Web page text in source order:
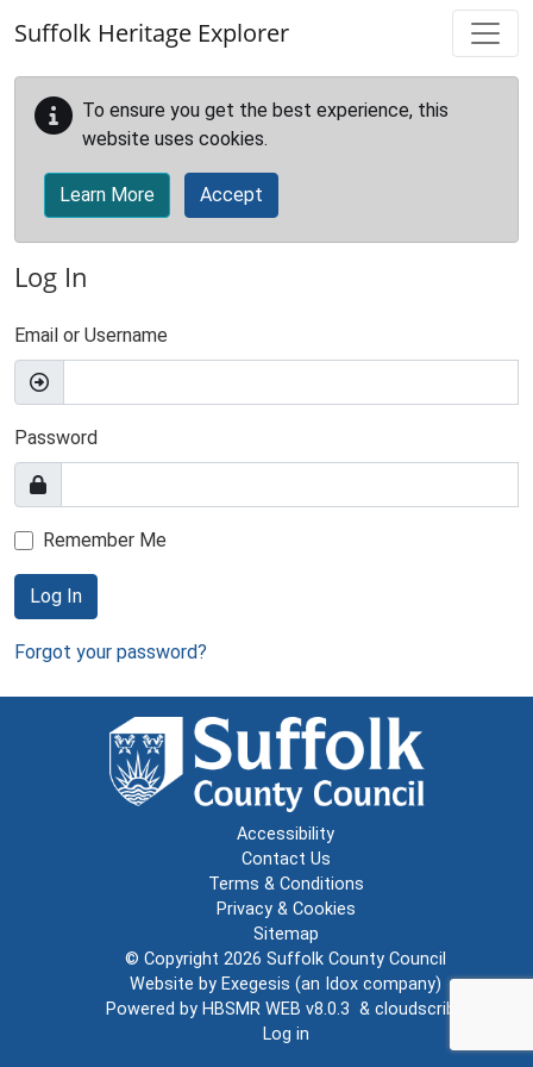
Suffolk Heritage Explorer
To ensure you get the best experience, this
website uses cookies.
Learn More Accept
Log In
Email or Username
Password
Remember Me
Log In
Forgot your password?
Accessibility
Contact Us
Terms & Conditions
Privacy & Cookies
Sitemap
© Copyright 2026 Suffolk County Council
Website by Exegesis (an Idox company)
Powered by HBSMR WEB v8.0.3 & cloudscribe
Log in